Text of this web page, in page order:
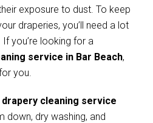
exposure to dust. To keep
draperies, you’ll need a lot
you’re looking for a
service in Bar Beach,
you.
drapery cleaning service
down, dry washing, and